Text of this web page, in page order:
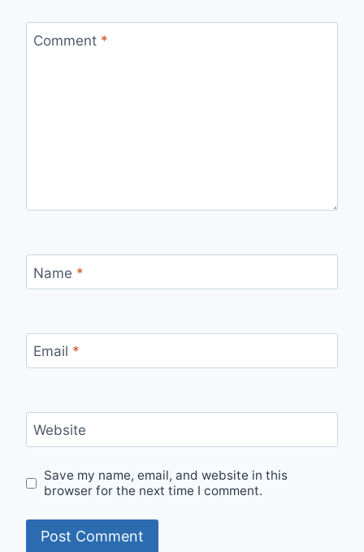
Comment *
Name *
Email *
Website
Save my name, email, and website in this
browser for the next time I comment.